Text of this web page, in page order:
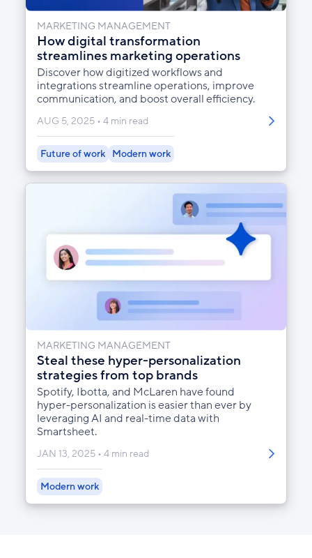
MARKETING MANAGEMENT
How digital transformation
streamlines marketing operations
Discover how digitized workflows and
integrations streamline operations, improve
communication, and boost overall efficiency.
AUG 5, 2025 4 min read
Future of work Modern work
MARKETING MANAGEMENT
Steal these hyper-personalization
strategies from top brands
Spotify, Ibotta, and McLaren have found
hyper-personalization is easier than ever by
leveraging AI and real-time data with
Smartsheet.
JAN 13, 2025 4 min read
Modern work